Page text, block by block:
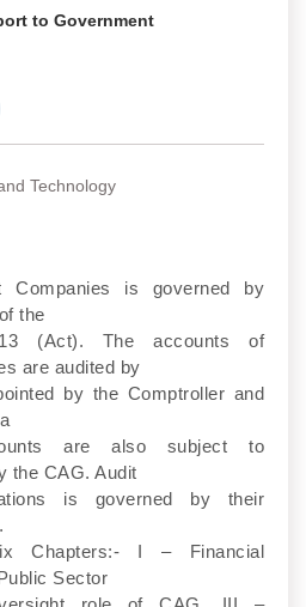
to Government
Technology
Companies is governed by
the
(Act). The accounts of
are audited by
by the Comptroller and
are also subject to
the CAG. Audit
is governed by their
Chapters:- I – Financial
Sector